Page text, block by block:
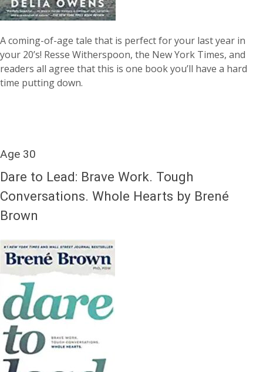
A coming-of-age tale that is perfect for your last year in
your 20’s! Resse Witherspoon, the New York Times, and
readers all agree that this is one book you’ll have a hard
time putting down.
Age 30
Dare to Lead: Brave Work. Tough
Conversations. Whole Hearts by Brené
Brown